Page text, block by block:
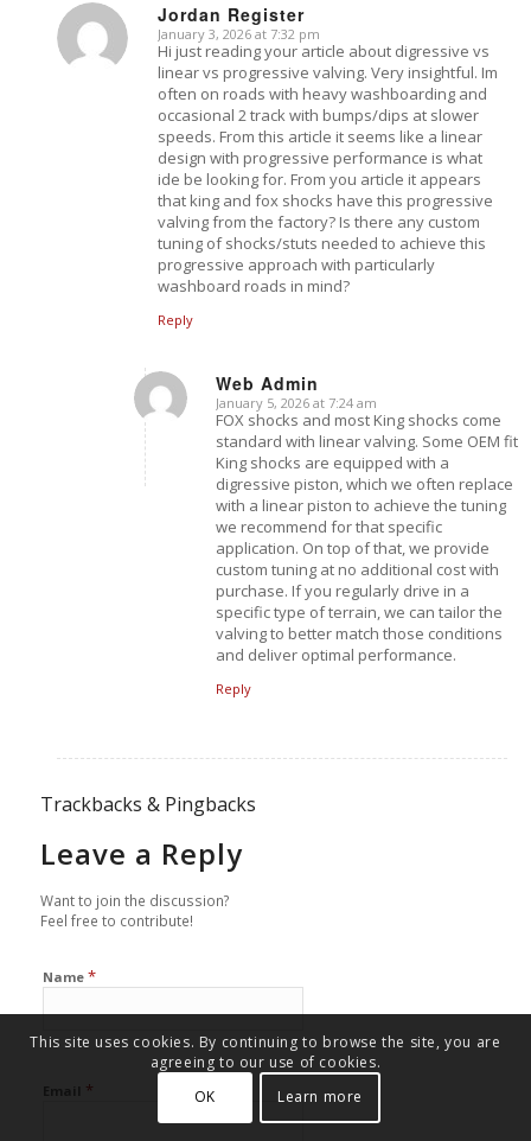
Jordan Register
says:
January 3, 2026 at 7:32 pm
Hi just reading your article about digressive vs
linear vs progressive valving. Very insightful. Im
often on roads with heavy washboarding and
occasional 2 track with bumps/dips at slower
speeds. From this article it seems like a linear
design with progressive performance is what
ide be looking for. From you article it appears
that king and fox shocks have this progressive
valving from the factory? Is there any custom
tuning of shocks/stuts needed to achieve this
progressive approach with particularly
washboard roads in mind?
Reply
Web Admin
says:
January 5, 2026 at 7:24 am
FOX shocks and most King shocks come
standard with linear valving. Some OEM fit
King shocks are equipped with a
digressive piston, which we often replace
with a linear piston to achieve the tuning
we recommend for that specific
application. On top of that, we provide
custom tuning at no additional cost with
purchase. If you regularly drive in a
specific type of terrain, we can tailor the
valving to better match those conditions
and deliver optimal performance.
Reply
Trackbacks & Pingbacks
Leave a Reply
Want to join the discussion?
Feel free to contribute!
Name *
*
This site uses cookies. By continuing to browse the site, you are
agreeing to our use of cookies.
OK
Learn more